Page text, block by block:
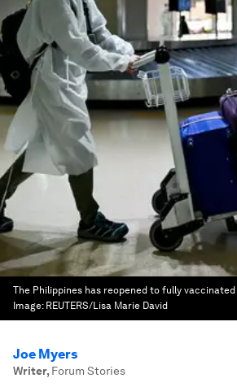
The Philippines has reopened to fully
Image: REUTERS/Lisa Marie David
Joe Myers
Writer, Forum Stories